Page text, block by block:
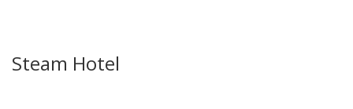
Steam Hotel